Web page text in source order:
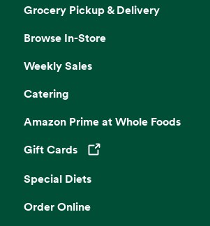
Grocery Pickup & Delivery
Browse In-Store
Weekly Sales
Catering
Amazon Prime at Whole Foods
Gift Cards
Opens in a new tab
Special Diets
Order Online